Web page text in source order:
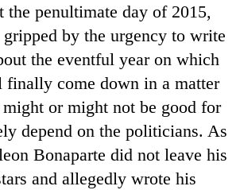
the penultimate day of 2015,
gripped by the urgency to write
the eventful year on which
come down in a matter
or might not be good for
depend on the politicians. As
Bonaparte did not leave his
and allegedly wrote his